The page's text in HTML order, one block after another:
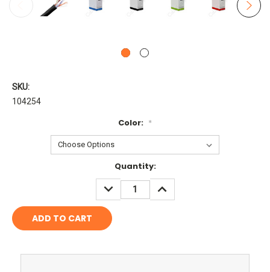
SKU:
104254
Color: *
Quantity:
DECREASE
QUANTITY:
INCREASE
QUANTITY: